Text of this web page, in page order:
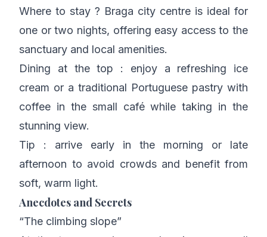
Where to stay ? Braga city centre is ideal for
one or two nights, offering easy access to the
sanctuary and local amenities.
Dining at the top : enjoy a refreshing ice
cream or a traditional Portuguese pastry with
coffee in the small café while taking in the
stunning view.
Tip : arrive early in the morning or late
afternoon to avoid crowds and benefit from
soft, warm light.
Anecdotes and Secrets
“The climbing slope”